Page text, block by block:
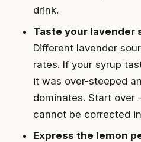
drink.
Taste your lavender
Different lavender
rates. If your syrup
it was over-steeped
dominates. Start
cannot be corrected
Express the lemon